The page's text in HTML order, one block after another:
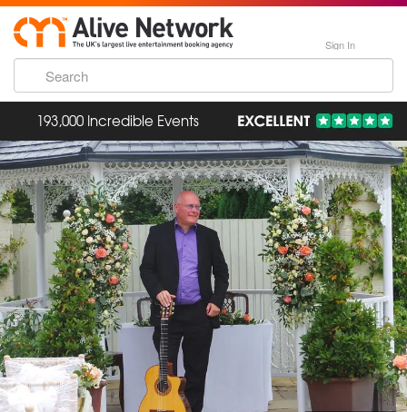
Sign In
193,000 Incredible Events